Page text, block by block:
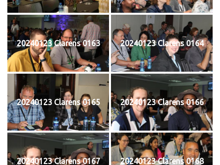
20240123 Clarens 0163 20240123 Clarens 0164
20240123 Clarens 0165 20240123 Clarens 0166
20240123 Clarens 0167 20240123 Clarens 0168